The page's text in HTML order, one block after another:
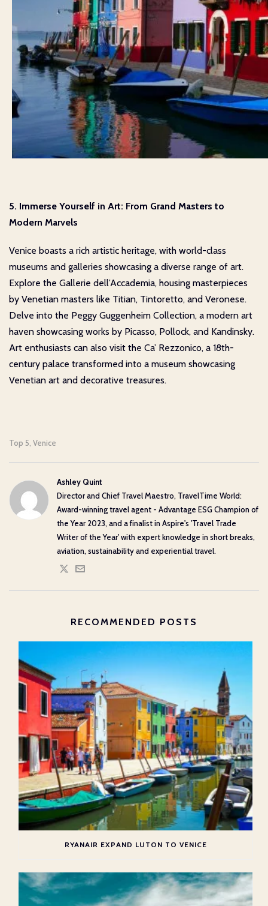
5. Immerse Yourself in Art: From Grand Masters to
Modern Marvels
Venice boasts a rich artistic heritage, with world-class
museums and galleries showcasing a diverse range of art.
Explore the Gallerie dell’Accademia, housing masterpieces
by Venetian masters like Titian, Tintoretto, and Veronese.
Delve into the Peggy Guggenheim Collection, a modern art
haven showcasing works by Picasso, Pollock, and Kandinsky.
Art enthusiasts can also visit the Ca’ Rezzonico, a 18th-
century palace transformed into a museum showcasing
Venetian art and decorative treasures.
Top 5, Venice
Ashley Quint
Director and Chief Travel Maestro, TravelTime World:
Award-winning travel agent - Advantage ESG Champion of
the Year 2023, and a finalist in Aspire's 'Travel Trade
Writer of the Year' with expert knowledge in short breaks,
aviation, sustainability and experiential travel.
RECOMMENDED POSTS
RYANAIR EXPAND LUTON TO VENICE